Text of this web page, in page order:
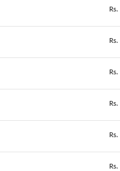
Rs.
Rs.
Rs.
Rs.
Rs.
Rs.